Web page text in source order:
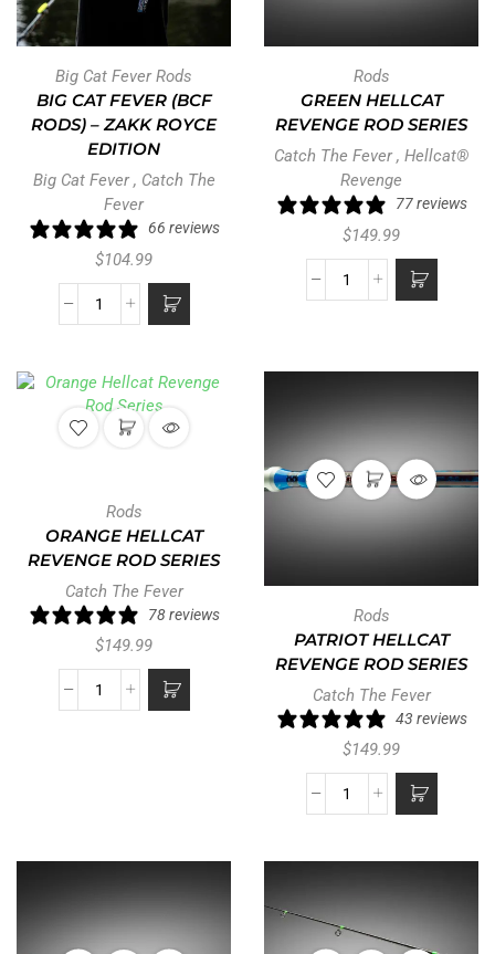
Big Cat Fever Rods
BIG CAT FEVER (BCF
RODS) – ZAKK ROYCE
EDITION
Big Cat Fever, Catch The
Fever
66 reviews
$104.99
Rods
GREEN HELLCAT
REVENGE ROD SERIES
Catch The Fever, Hellcat®
Revenge
77 reviews
$149.99
Rods
ORANGE HELLCAT
REVENGE ROD SERIES
Catch The Fever
78 reviews
$149.99
Rods
PATRIOT HELLCAT
REVENGE ROD SERIES
Catch The Fever
43 reviews
$149.99